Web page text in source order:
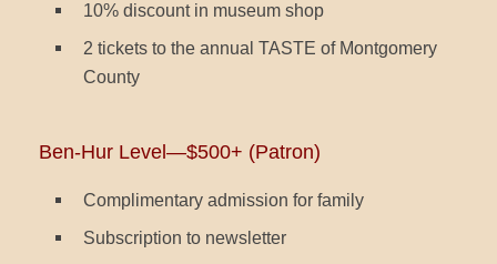
10% discount in museum shop
2 tickets to the annual TASTE of Montgomery
County
Ben-Hur Level—$500+ (Patron)
Complimentary admission for family
Subscription to newsletter